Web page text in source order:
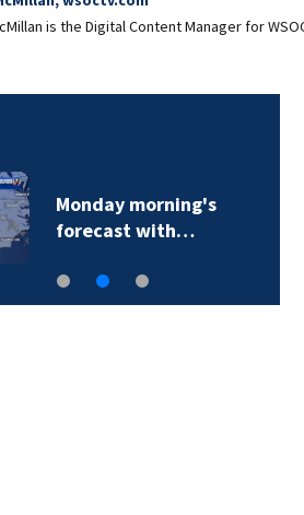
is the Digital Content Manager for
Monday morning's
forecast with…